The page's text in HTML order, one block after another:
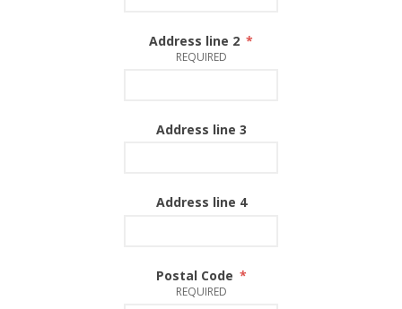
Address line 2 *
REQUIRED
Address line 3
Address line 4
Postal Code *
REQUIRED